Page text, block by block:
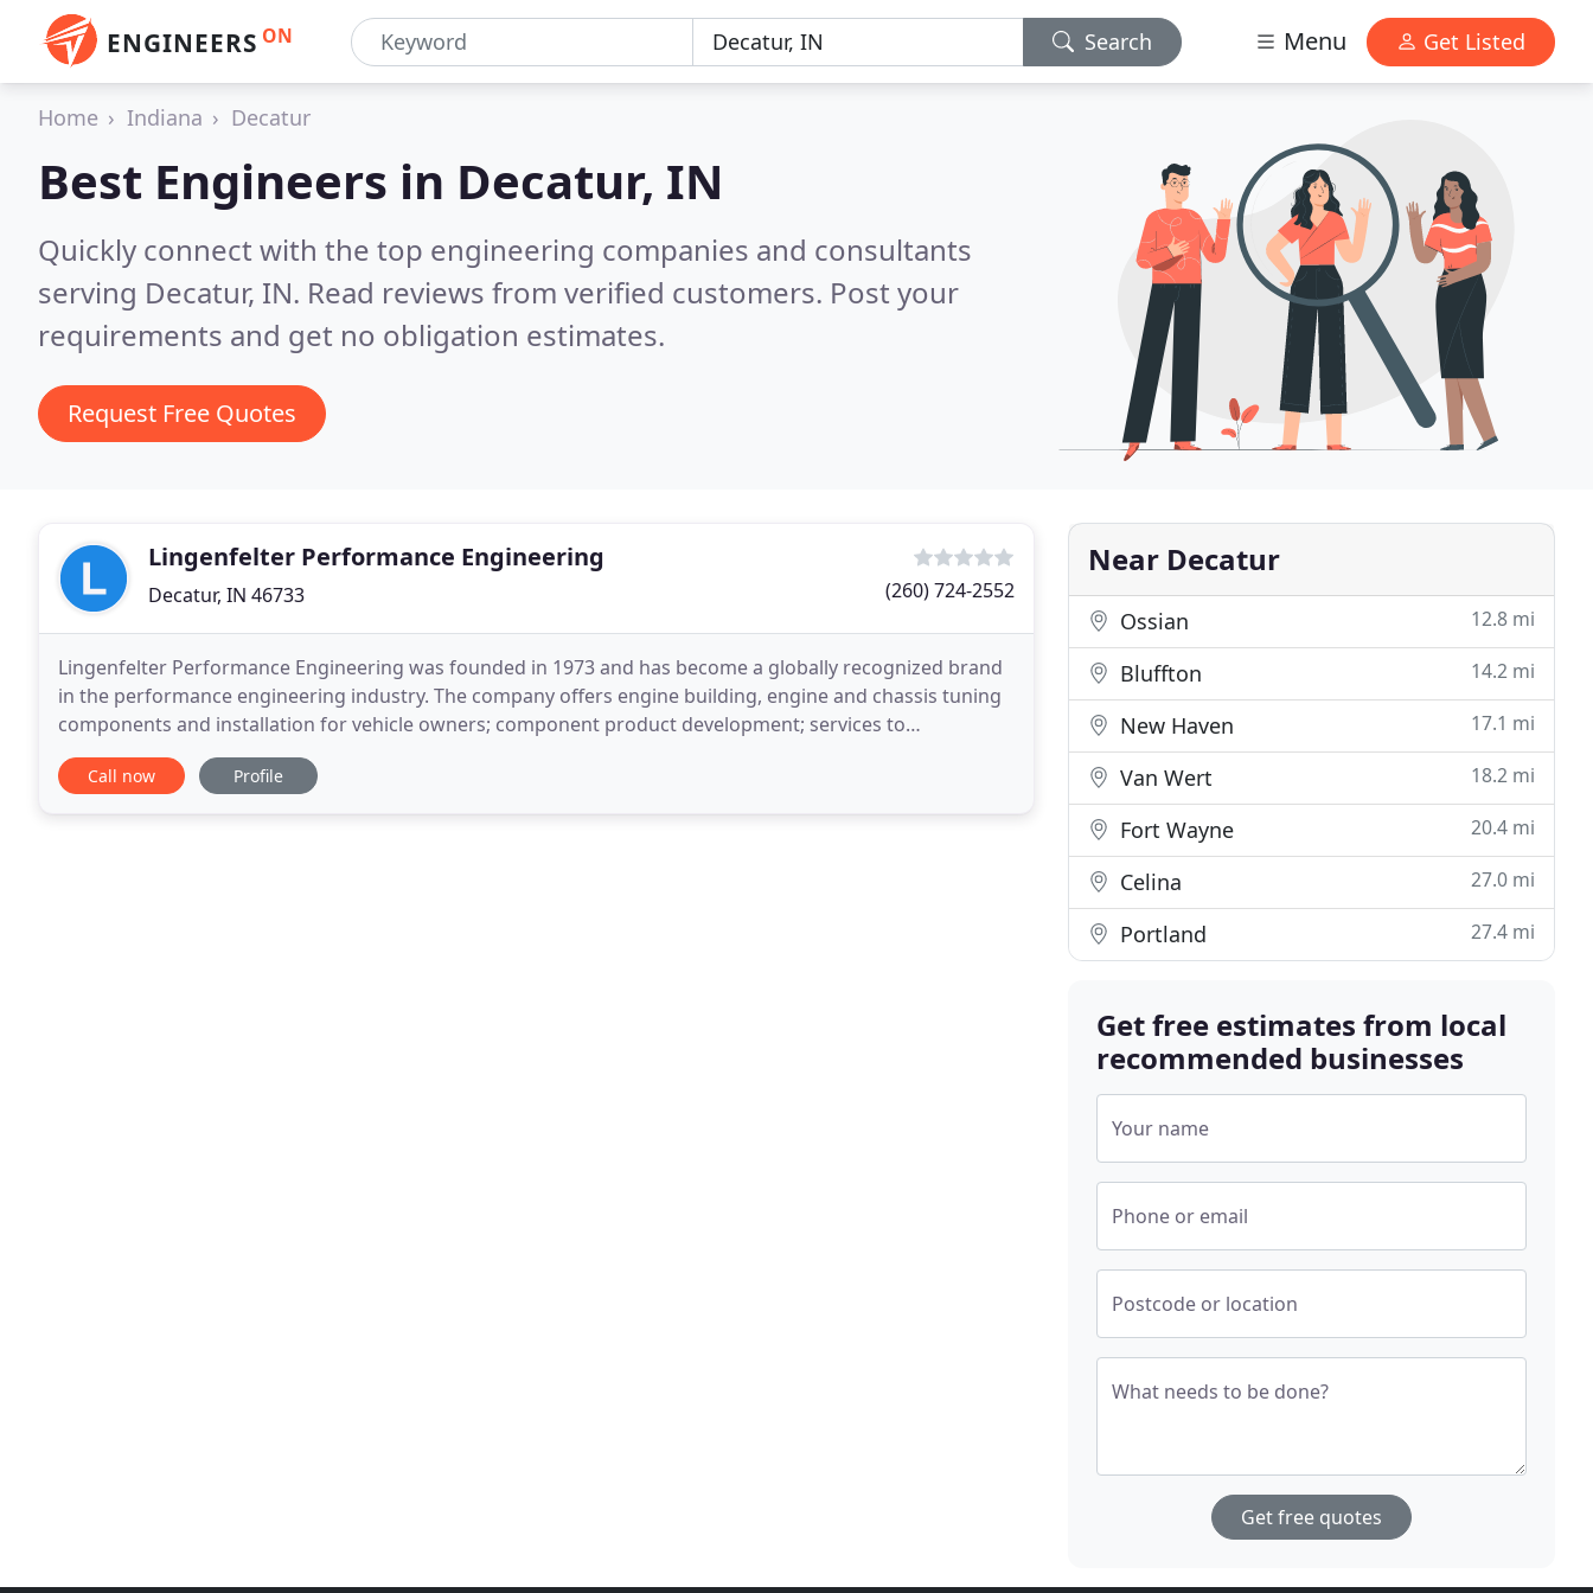
ENGINEERS ON Search Menu Get Listed
Home Indiana Decatur
Best Engineers in Decatur, IN
Quickly connect with the top engineering companies and consultants
serving Decatur, IN. Read reviews from verified customers. Post your
requirements and get no obligation estimates.
Request Free Quotes
Lingenfelter Performance Engineering
Decatur, IN 46733 (260) 724-2552
Lingenfelter Performance Engineering was founded in 1973 and has become a globally recognized brand
in the performance engineering industry. The company offers engine building, engine and chassis tuning
components and installation for vehicle owners; component product development; services to
manufacturers, aftermarket and original equipment suppliers
Call now Profile
Near Decatur
Ossian 12.8 mi
Bluffton 14.2 mi
New Haven 17.1 mi
Van Wert 18.2 mi
Fort Wayne 20.4 mi
Celina 27.0 mi
Portland 27.4 mi
Get free estimates from local
recommended businesses
Your name
Phone or email
Postcode or location
What needs to be done?
Get free quotes